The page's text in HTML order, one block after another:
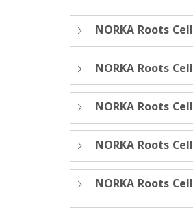
NORKA Roots
NORKA Roots
NORKA Roots
NORKA Roots
NORKA Roots